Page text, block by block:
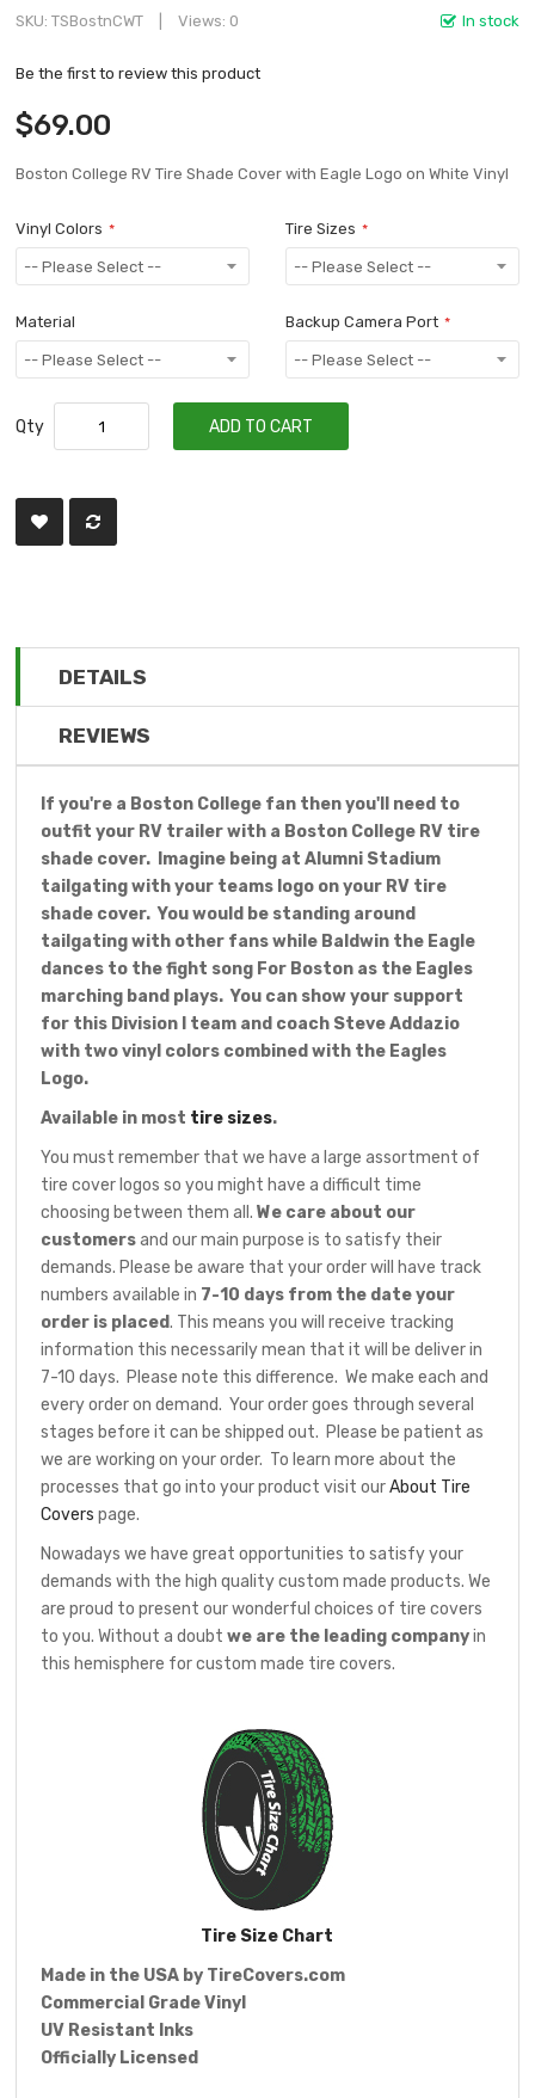
In stock
SKU TSBostnCWT Views: 0
Be the first to review this product
$69.00
Boston College RV Tire Shade Cover with Eagle Logo on White Vinyl
Vinyl Colors Tire Sizes
Material Backup Camera Port
Qty ADD TO CART
DETAILS
REVIEWS
If you're a Boston College fan then you'll need to
outfit your RV trailer with a Boston College RV tire
shade cover. Imagine being at Alumni Stadium
tailgating with your teams logo on your RV tire
shade cover. You would be standing around
tailgating with other fans while Baldwin the Eagle
dances to the fight song For Boston as the Eagles
marching band plays. You can show your support
for this Division I team and coach Steve Addazio
with two vinyl colors combined with the Eagles
Logo.
Available in most tire sizes.
You must remember that we have a large assortment of
tire cover logos so you might have a difficult time
choosing between them all.We care about our
customersand our main purpose is to satisfy their
demands. Please be aware that your order will have track
numbers available in 7-10 days from the date your
order is placed. This means you will receive tracking
information this necessarily mean that it will be deliver in
7-10 days. Please note this difference. We make each and
every order on demand. Your order goes through several
stages before it can be shipped out. Please be patient as
we are working on your order. To learn more about the
processes that go into your product visit ourAbout Tire
Covers page.
Nowadays we have great opportunities to satisfy your
demands with the high quality custom made products. We
are proud to present our wonderful choices of tire covers
to you. Without a doubtwe are the leading companyin
this hemisphere for custom made tire covers.
Tire Size Chart
Made in the USA by TireCovers.com
Commercial Grade Vinyl
UV Resistant Inks
Officially Licensed